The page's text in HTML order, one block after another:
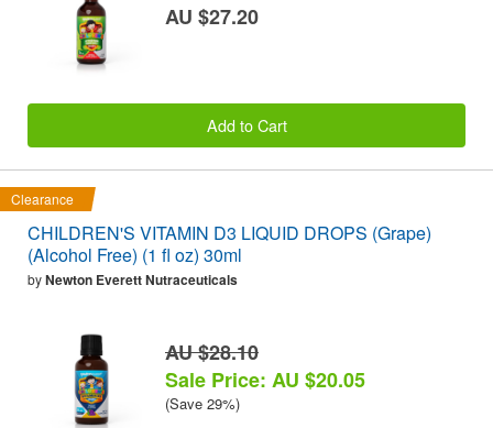
AU $27.20
Add to Cart
Clearance
CHILDREN'S VITAMIN D3 LIQUID DROPS (Grape)
(Alcohol Free) (1 fl oz) 30ml
byNewton Everett Nutraceuticals
AU $28.10
Sale Price: AU $20.05
(Save 29%)